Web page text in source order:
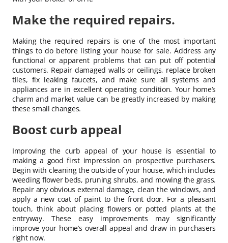
Make the required repairs.
Making the required repairs is one of the most important
things to do before listing your house for sale. Address any
functional or apparent problems that can put off potential
customers. Repair damaged walls or ceilings, replace broken
tiles, fix leaking faucets, and make sure all systems and
appliances are in excellent operating condition. Your home’s
charm and market value can be greatly increased by making
these small changes.
Boost curb appeal
Improving the curb appeal of your house is essential to
making a good first impression on prospective purchasers.
Begin with cleaning the outside of your house, which includes
weeding flower beds, pruning shrubs, and mowing the grass.
Repair any obvious external damage, clean the windows, and
apply a new coat of paint to the front door. For a pleasant
touch, think about placing flowers or potted plants at the
entryway. These easy improvements may significantly
improve your home’s overall appeal and draw in purchasers
right now.